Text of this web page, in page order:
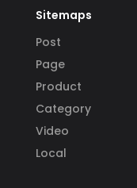
Sitemaps
Post
Page
Product
Category
Video
Local